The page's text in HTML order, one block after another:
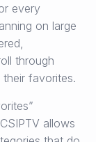
every
on large
through
favorites.
allows